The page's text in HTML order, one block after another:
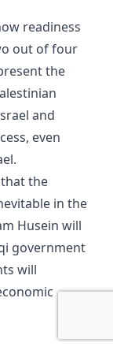
readiness
out of four
the
and
even
the
in the
Husein will
government
will